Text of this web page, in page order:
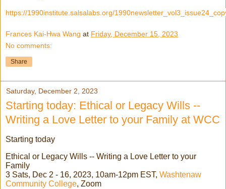
https://1990institute.salsalabs.org/
Frances Kai-Hwa Wang at Friday, December 15, 2023
No comments:
Share
Saturday, December 2, 2023
Starting today: Ethical or Legacy Wills --
Writing a Love Letter to your Family at WCC
Starting today
Ethical or Legacy Wills -- Writing a Love Letter to your
Family
3 Sats, Dec 2 - 16, 2023, 10am-12pm EST, Washtenaw
Community College, Zoom